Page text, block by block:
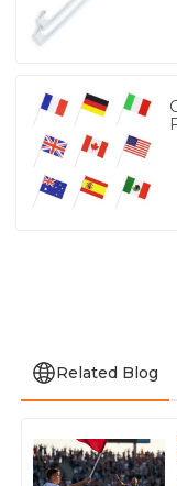
Related Blog
M
Matthew
Clark